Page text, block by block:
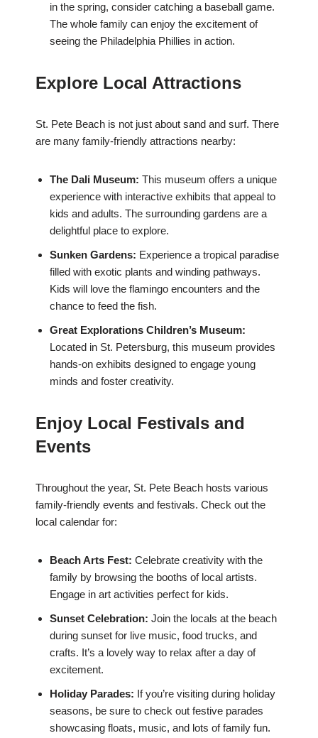
in the spring, consider catching a baseball game.
The whole family can enjoy the excitement of
seeing the Philadelphia Phillies in action.
Explore Local Attractions
St. Pete Beach is not just about sand and surf. There
are many family-friendly attractions nearby:
The Dali Museum: This museum offers a unique
experience with interactive exhibits that appeal to
kids and adults. The surrounding gardens are a
delightful place to explore.
Sunken Gardens: Experience a tropical paradise
filled with exotic plants and winding pathways.
Kids will love the flamingo encounters and the
chance to feed the fish.
Great Explorations Children’s Museum:
Located in St. Petersburg, this museum provides
hands-on exhibits designed to engage young
minds and foster creativity.
Enjoy Local Festivals and
Events
Throughout the year, St. Pete Beach hosts various
family-friendly events and festivals. Check out the
local calendar for:
Beach Arts Fest: Celebrate creativity with the
family by browsing the booths of local artists.
Engage in art activities perfect for kids.
Sunset Celebration: Join the locals at the beach
during sunset for live music, food trucks, and
crafts. It’s a lovely way to relax after a day of
excitement.
Holiday Parades: If you’re visiting during holiday
seasons, be sure to check out festive parades
showcasing floats, music, and lots of family fun.